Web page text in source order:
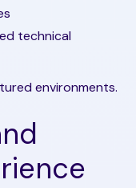
technical
environments.